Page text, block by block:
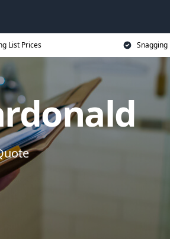
List Prices